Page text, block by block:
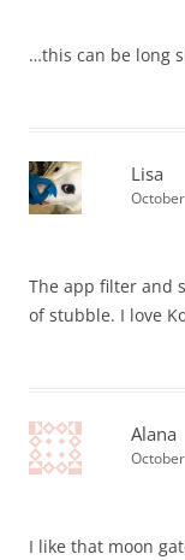
…this can be long
Lisa
The app filter and
of stubble. I love
Alana
I like that moon